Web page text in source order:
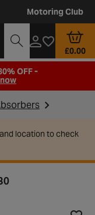
Motoring Club
£0.00
OFF -
location to check